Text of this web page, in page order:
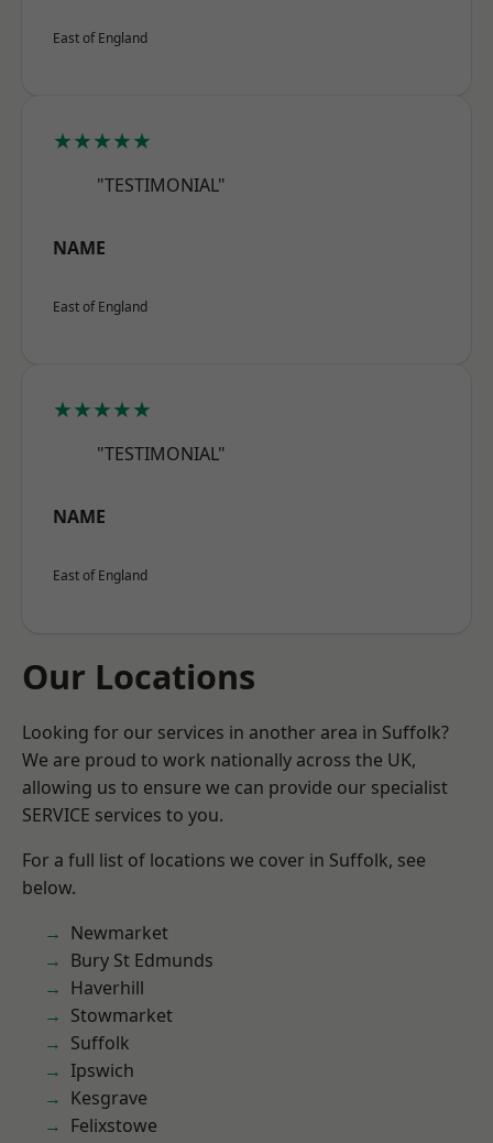
East of England
★★★★★
"TESTIMONIAL"
NAME
East of England
★★★★★
"TESTIMONIAL"
NAME
East of England
Our Locations
Looking for our services in another area in Suffolk?
We are proud to work nationally across the UK,
allowing us to ensure we can provide our specialist
SERVICE services to you.
For a full list of locations we cover in Suffolk, see
below.
Newmarket
Bury St Edmunds
Haverhill
Stowmarket
Suffolk
Ipswich
Kesgrave
Felixstowe